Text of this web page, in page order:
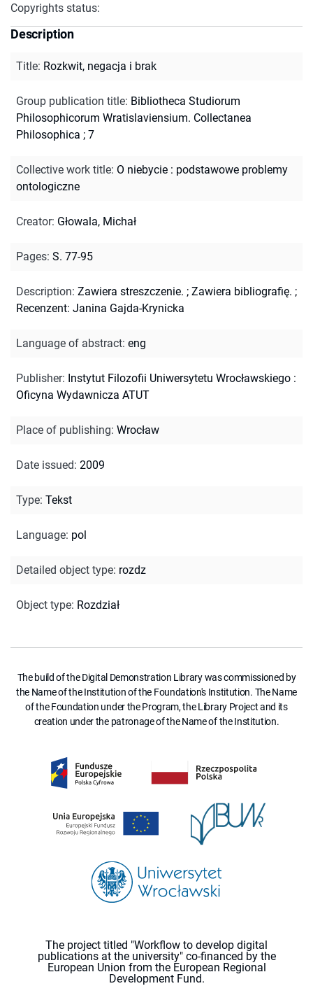
Copyrights status:
Description
Title: Rozkwit, negacja i brak
Group publication title: Bibliotheca Studiorum
Philosophicorum Wratislaviensium. Collectanea
Philosophica ; 7
Collective work title: O niebycie : podstawowe problemy
ontologiczne
Creator: Głowala, Michał
Pages: S. 77-95
Description: Zawiera streszczenie. ; Zawiera bibliografię. ;
Recenzent: Janina Gajda-Krynicka
Language of abstract: eng
Publisher: Instytut Filozofii Uniwersytetu Wrocławskiego :
Oficyna Wydawnicza ATUT
Place of publishing: Wrocław
Date issued: 2009
Type: Tekst
Language: pol
Detailed object type: rozdz
Object type: Rozdział
The build of the Digital Demonstration Library was commissioned by
the Name of the Institution of the Foundation's Institution. The Name
of the Foundation under the Program, the Library Project and its
creation under the patronage of the Name of the Institution.
The project titled "Workflow to develop digital
publications at the university" co-financed by the
European Union from the European Regional
Development Fund.